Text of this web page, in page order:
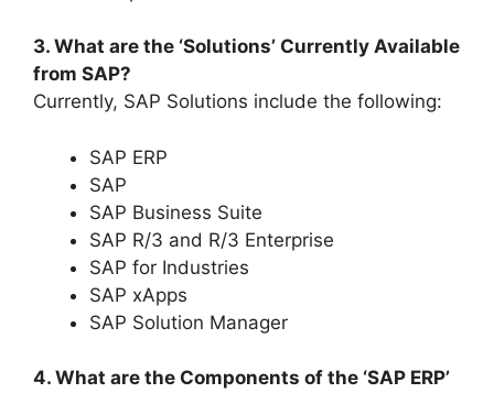
3. What are the ‘Solutions’ Currently Available
from SAP?
Currently, SAP Solutions include the following:
SAP ERP
SAP
SAP Business Suite
SAP R/3 and R/3 Enterprise
SAP for Industries
SAP xApps
SAP Solution Manager
4. What are the Components of the ‘SAP ERP’